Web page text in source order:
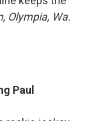
Olympia, Wa.
Paul